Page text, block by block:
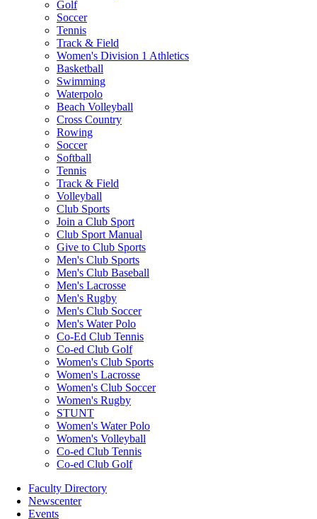
Golf
Soccer
Tennis
Track & Field
Women's Division 1 Athletics
Basketball
Swimming
Waterpolo
Beach Volleyball
Cross Country
Rowing
Soccer
Softball
Tennis
Track & Field
Volleyball
Club Sports
Join a Club Sport
Club Sport Manual
Give to Club Sports
Men's Club Sports
Men's Club Baseball
Men's Lacrosse
Men's Rugby
Men's Club Soccer
Men's Water Polo
Co-Ed Club Tennis
Co-ed Club Golf
Women's Club Sports
Women's Lacrosse
Women's Club Soccer
Women's Rugby
STUNT
Women's Water Polo
Women's Volleyball
Co-ed Club Tennis
Co-ed Club Golf
Faculty Directory
Newscenter
Events